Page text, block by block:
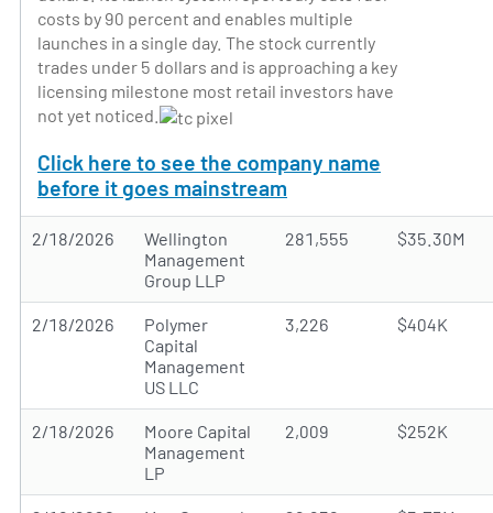
costs by 90 percent and enables multiple
launches in a single day. The stock currently
trades under 5 dollars and is approaching a key
licensing milestone most retail investors have
not yet noticed.
Click here to see the company name
before it goes mainstream
2/18/2026
Wellington
Management
Group LLP
281,555 $35.30M
2/18/2026
Polymer
Capital
Management
US LLC
3,226 $404K
2/18/2026
Moore Capital
Management
LP
2,009 $252K